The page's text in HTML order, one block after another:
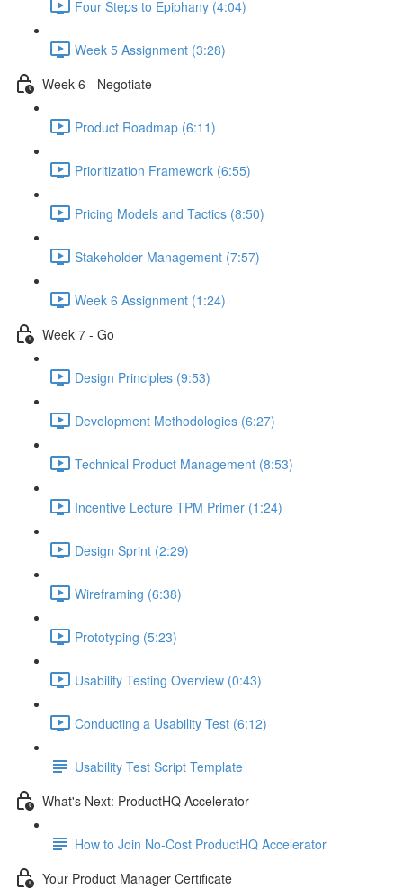
Four Steps to Epiphany (4:04)
Week 5 Assignment (3:28)
Week 6 - Negotiate
Product Roadmap (6:11)
Prioritization Framework (6:55)
Pricing Models and Tactics (8:50)
Stakeholder Management (7:57)
Week 6 Assignment (1:24)
Week 7 - Go
Design Principles (9:53)
Development Methodologies (6:27)
Technical Product Management (8:53)
Incentive Lecture TPM Primer (1:24)
Design Sprint (2:29)
Wireframing (6:38)
Prototyping (5:23)
Usability Testing Overview (0:43)
Conducting a Usability Test (6:12)
Usability Test Script Template
What's Next: ProductHQ Accelerator
How to Join No-Cost ProductHQ Accelerator
Your Product Manager Certificate